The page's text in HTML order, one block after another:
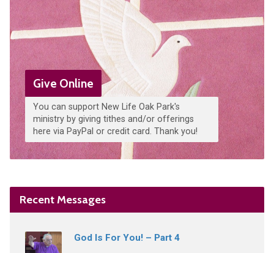
Give Online
You can support New Life Oak Park's
ministry by giving tithes and/or offerings
here via PayPal or credit card. Thank you!
Recent Messages
God Is For You! – Part 4